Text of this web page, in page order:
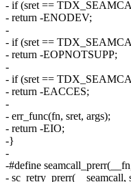
- if (sret ==
- return -ENODEV;
-
- if (sret ==
- return -EOPNOTSUPP;
-
- if (sret ==
- return -EACCES;
-
- err_func(fn, sret, args);
- return -EIO;
-}
-
-#define
- sc_retry_prerr(__seamcall,